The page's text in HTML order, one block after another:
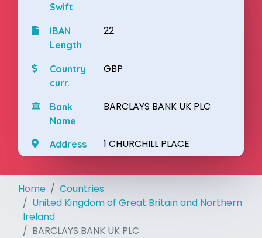
Swift
IBAN
Length
22
Country
curr.
GBP
Bank
Name
BARCLAYS BANK UK PLC
Address 1 CHURCHILL PLACE
Home
Countries
United Kingdom of Great Britain and Northern
Ireland
BARCLAYS BANK UK PLC